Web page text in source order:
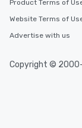
Product Terms of
Website Terms of
Advertise with us
Copyright ©